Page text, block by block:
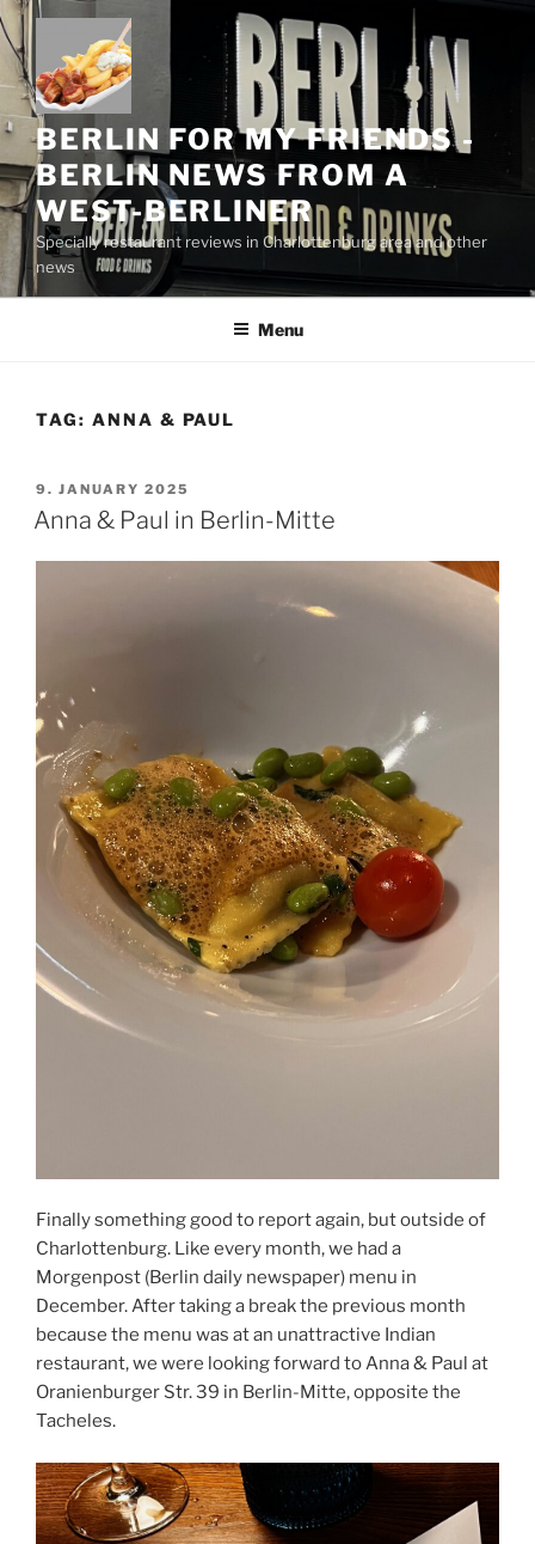
Skip
to
content
BERLIN FOR MY FRIENDS -
BERLIN NEWS FROM A
WEST-BERLINER
Specially restaurant reviews in Charlottenburg area and other
news
Menu
TAG: ANNA & PAUL
POSTED
ON
9. JANUARY 2025
Anna & Paul in Berlin-Mitte
Finally something good to report again, but outside of
Charlottenburg. Like every month, we had a
Morgenpost (Berlin daily newspaper) menu in
December. After taking a break the previous month
because the menu was at an unattractive Indian
restaurant, we were looking forward to Anna & Paul at
Oranienburger Str. 39 in Berlin-Mitte, opposite the
Tacheles.